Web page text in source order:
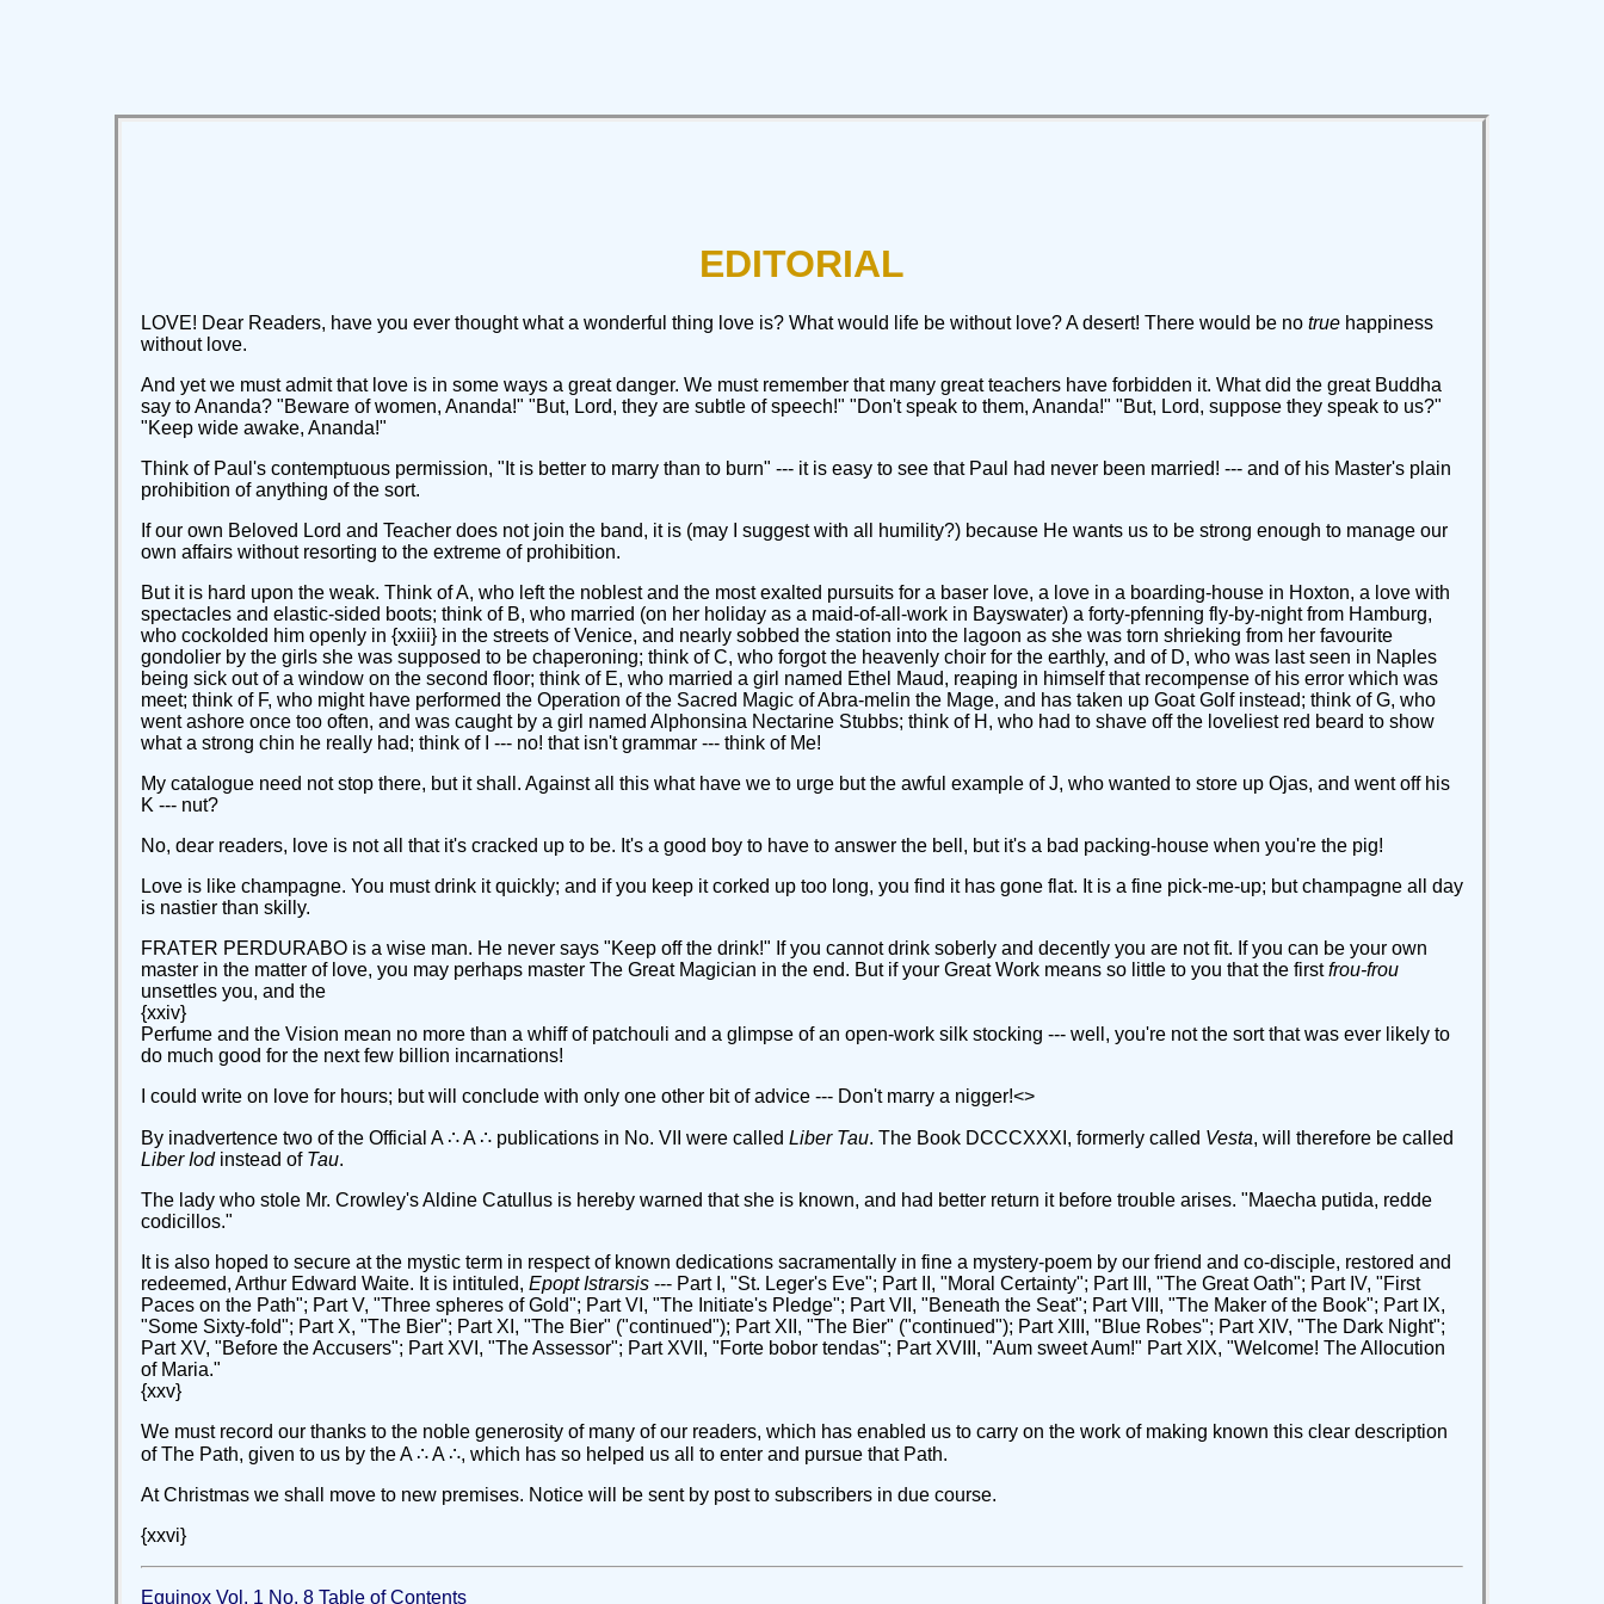
EDITORIAL
LOVE! Dear Readers, have you ever thought what a wonderful thing love is? What would life be without love? A desert! There would be no true happiness
without love.
And yet we must admit that love is in some ways a great danger. We must remember that many great teachers have forbidden it. What did the great Buddha
say to Ananda? "Beware of women, Ananda!" "But, Lord, they are subtle of speech!" "Don't speak to them, Ananda!" "But, Lord, suppose they speak to us?"
"Keep wide awake, Ananda!"
Think of Paul's contemptuous permission, "It is better to marry than to burn" --- it is easy to see that Paul had never been married! --- and of his Master's plain
prohibition of anything of the sort.
If our own Beloved Lord and Teacher does not join the band, it is (may I suggest with all humility?) because He wants us to be strong enough to manage our
own affairs without resorting to the extreme of prohibition.
But it is hard upon the weak. Think of A, who left the noblest and the most exalted pursuits for a baser love, a love in a boarding-house in Hoxton, a love with
spectacles and elastic-sided boots; think of B, who married (on her holiday as a maid-of-all-work in Bayswater) a forty-pfenning fly-by-night from Hamburg,
who cockolded him openly in {xxiii} in the streets of Venice, and nearly sobbed the station into the lagoon as she was torn shrieking from her favourite
gondolier by the girls she was supposed to be chaperoning; think of C, who forgot the heavenly choir for the earthly, and of D, who was last seen in Naples
being sick out of a window on the second floor; think of E, who married a girl named Ethel Maud, reaping in himself that recompense of his error which was
meet; think of F, who might have performed the Operation of the Sacred Magic of Abra-melin the Mage, and has taken up Goat Golf instead; think of G, who
went ashore once too often, and was caught by a girl named Alphonsina Nectarine Stubbs; think of H, who had to shave off the loveliest red beard to show
what a strong chin he really had; think of I --- no! that isn't grammar --- think of Me!
My catalogue need not stop there, but it shall. Against all this what have we to urge but the awful example of J, who wanted to store up Ojas, and went off his
K --- nut?
No, dear readers, love is not all that it's cracked up to be. It's a good boy to have to answer the bell, but it's a bad packing-house when you're the pig!
Love is like champagne. You must drink it quickly; and if you keep it corked up too long, you find it has gone flat. It is a fine pick-me-up; but champagne all day
is nastier than skilly.
FRATER PERDURABO is a wise man. He never says "Keep off the drink!" If you cannot drink soberly and decently you are not fit. If you can be your own
master in the matter of love, you may perhaps master The Great Magician in the end. But if your Great Work means so little to you that the firstfrou-frou
unsettles you, and the
{xxiv}
Perfume and the Vision mean no more than a whiff of patchouli and a glimpse of an open-work silk stocking --- well, you're not the sort that was ever likely to
do much good for the next few billion incarnations!
I could write on love for hours; but will conclude with only one other bit of advice --- Don't marry a nigger!<>
By inadvertence two of the Official A ∴ A ∴ publications in No. VII were called Liber Tau. The Book DCCCXXXI, formerly called Vesta, will therefore be called
Liber Iodinstead of Tau.
The lady who stole Mr. Crowley's Aldine Catullus is hereby warned that she is known, and had better return it before trouble arises. "Maecha putida, redde
codicillos."
It is also hoped to secure at the mystic term in respect of known dedications sacramentally in fine a mystery-poem by our friend and co-disciple, restored and
redeemed, Arthur Edward Waite. It is intituled, Epopt Istrarsis --- Part I, "St. Leger's Eve"; Part II, "Moral Certainty"; Part III, "The Great Oath"; Part IV, "First
Paces on the Path"; Part V, "Three spheres of Gold"; Part VI, "The Initiate's Pledge"; Part VII, "Beneath the Seat"; Part VIII, "The Maker of the Book"; Part IX,
"Some Sixty-fold"; Part X, "The Bier"; Part XI, "The Bier" ("continued"); Part XII, "The Bier" ("continued"); Part XIII, "Blue Robes"; Part XIV, "The Dark Night";
Part XV, "Before the Accusers"; Part XVI, "The Assessor"; Part XVII, "Forte bobor tendas"; Part XVIII, "Aum sweet Aum!" Part XIX, "Welcome! The Allocution
of Maria."
{xxv}
We must record our thanks to the noble generosity of many of our readers, which has enabled us to carry on the work of making known this clear description
of The Path, given to us by the A ∴ A ∴, which has so helped us all to enter and pursue that Path.
At Christmas we shall move to new premises. Notice will be sent by post to subscribers in due course.
{xxvi}
Equinox Vol. 1 No. 8 Table of Contents